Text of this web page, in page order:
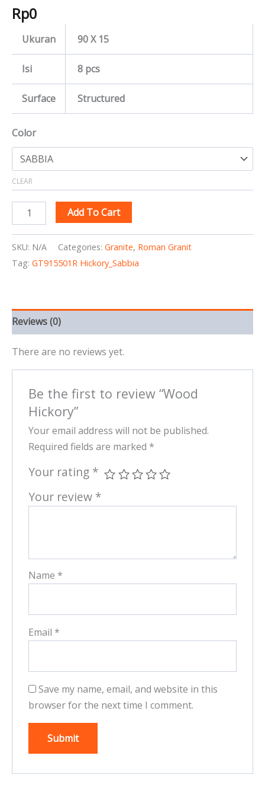
Rp0
Ukuran 90 X 15
Isi 8 pcs
Surface Structured
Color
CLEAR
Add To Cart
SKU: N/A Categories: Granite, Roman Granit
Tag: GT915501R Hickory_Sabbia
Reviews (0)
There are no reviews yet.
Be the first to review “Wood
Hickory”
Your email address will not be published.
Required fields are marked *
Your rating *
Your review *
Name *
Email *
Save my name, email, and website in this
browser for the next time I comment.